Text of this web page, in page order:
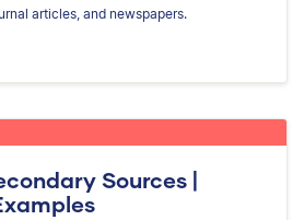
articles, and newspapers.
Sources |